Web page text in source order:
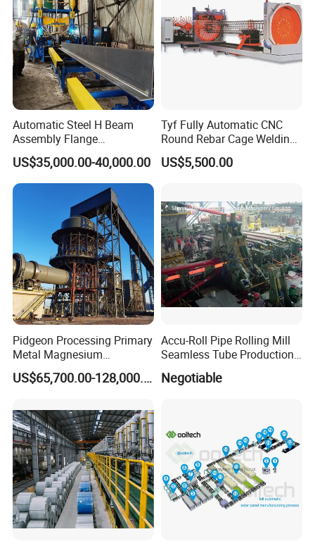
clients we serve worldwide range from end users to distributors
and OEMs. Our OEM replacements can be substituted wherever
necessary and suitable for both repair and new assemblies.
Certifications
More Product
Automatic Steel H Beam
Assembly Flange
Straightening Welding
Making Line Machine
US$35,000.00-40,000.00
Tyf Fully Automatic CNC
Round Rebar Cage Welding
Equipment for Precast
Concrete Pile Production
US$5,500.00
Pidgeon Processing Primary
Metal Magnesium
Production Line Supplier for
Dolomite Magnesium
US$65,700.00-128,000.00
Accu-Roll Pipe Rolling Mill
Seamless Tube Production
Line Pipe Mill
Negotiable